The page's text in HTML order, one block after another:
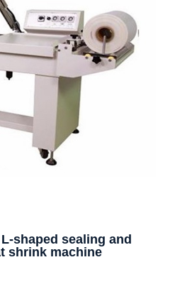
shaped sealing and
shrink machine